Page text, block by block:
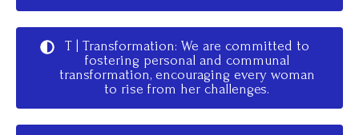
T | Transformation: We are committed to
fostering personal and communal
transformation, encouraging every woman
to rise from her challenges.